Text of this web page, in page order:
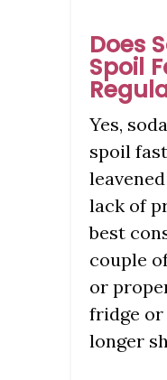
Does
Spoil
Yes,
spoil
lack of
best
couple
or
fridge
longer